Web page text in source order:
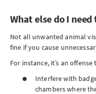
What else do I
Not all unwanted animal
fine if you cause
For instance, it’s an offense
Interfere with
chambers where